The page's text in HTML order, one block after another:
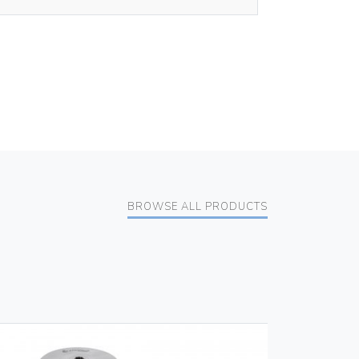
BROWSE ALL PRODUCTS